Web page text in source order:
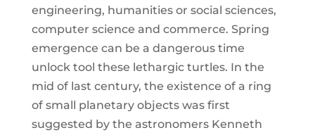
engineering, humanities or social sciences,
computer science and commerce. Spring
emergence can be a dangerous time
unlock tool these lethargic turtles. In the
mid of last century, the existence of a ring
of small planetary objects was first
suggested by the astronomers Kenneth